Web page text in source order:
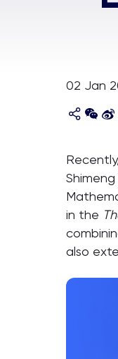
02 Jan
in the
also